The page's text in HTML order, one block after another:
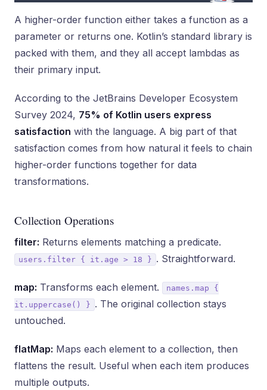
A higher-order function either takes a function as a
parameter or returns one. Kotlin’s standard library is
packed with them, and they all accept lambdas as
their primary input.
According to the JetBrains Developer Ecosystem
Survey 2024, 75% of Kotlin users express
satisfaction with the language. A big part of that
satisfaction comes from how natural it feels to chain
higher-order functions together for data
transformations.
Collection Operations
filter: Returns elements matching a predicate.
users.filter { it.age > 18 } . Straightforward.
map: Transforms each element.
names.map {
it.uppercase() } . The original collection stays
untouched.
flatMap: Maps each element to a collection, then
flattens the result. Useful when each item produces
multiple outputs.